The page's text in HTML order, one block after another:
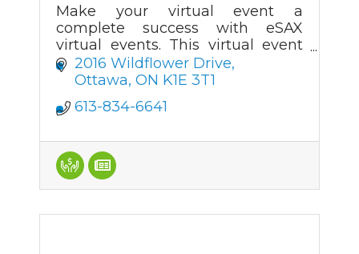
Make your virtual event a
complete success with eSAX
virtual events. This virtual event
platform is as close as you can
get to a real face-to-face event.
work!
2016 Wildflower Drive
Ottawa ON K1E 3T1
613-834-6641